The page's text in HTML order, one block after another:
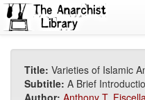
Title: Varieties of Islamic
Subtitle: A Brief
Author: Anthony T.